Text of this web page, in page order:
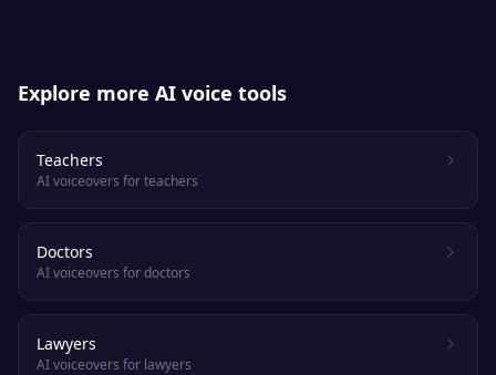
Explore more AI voice tools
Teachers
AI voiceovers for teachers
Doctors
AI voiceovers for doctors
Lawyers
AI voiceovers for lawyers